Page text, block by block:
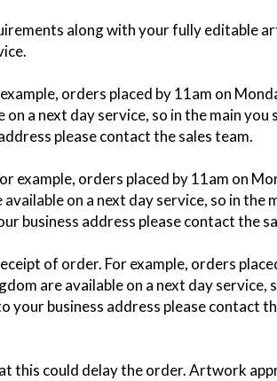
along with your fully editable
orders placed by 11am on
a next day service, so in the main
please contact the sales team.
example, orders placed by 11am on
on a next day service, so in the
business address please contact the
of order. For example, orders
are available on a next day service,
business address please contact
this could delay the order. Artwork